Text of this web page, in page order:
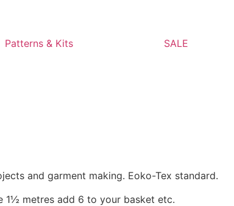
Patterns & Kits SALE
and garment making. Eoko-Tex standard.
1½ metres add 6 to your basket etc.